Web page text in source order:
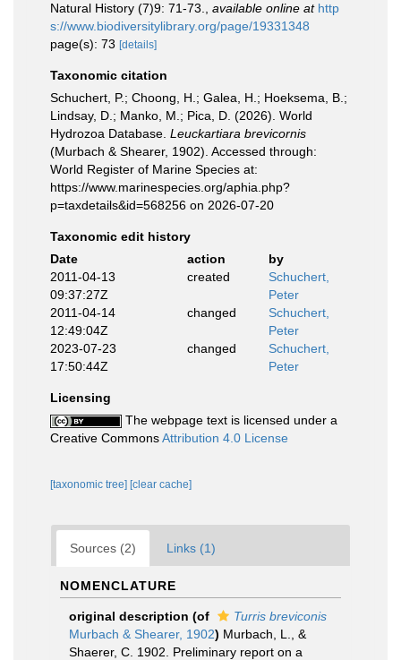
Natural History (7)9: 71-73.
available online at http
s://www.biodiversitylibrary.org/page/19331348
page(s): 73 [details]
Taxonomic citation
Schuchert, P.; Choong, H.; Galea, H.; Hoeksema, B.;
Lindsay, D.; Manko, M.; Pica, D. (2026). World
Hydrozoa Database. Leuckartiara brevicornis
(Murbach & Shearer, 1902). Accessed through:
World Register of Marine Species at:
https://www.marinespecies.org/aphia.php?
p=taxdetails&id=568256 on 2026-07-20
Taxonomic edit history
Date
action
by
2011-04-13
09:37:27Z
created
Schuchert,
Peter
2011-04-14
12:49:04Z
changed
Schuchert,
Peter
2023-07-23
17:50:44Z
changed
Schuchert,
Peter
Licensing
The webpage text is licensed under a
Creative CommonsAttribution 4.0 License
[taxonomic tree] [clear cache]
Sources (2) Links (1)
NOMENCLATURE
original description (of
Turris breviconis
Murbach & Shearer, 1902) Murbach, L., &
Shaerer, C. 1902. Preliminary report on a